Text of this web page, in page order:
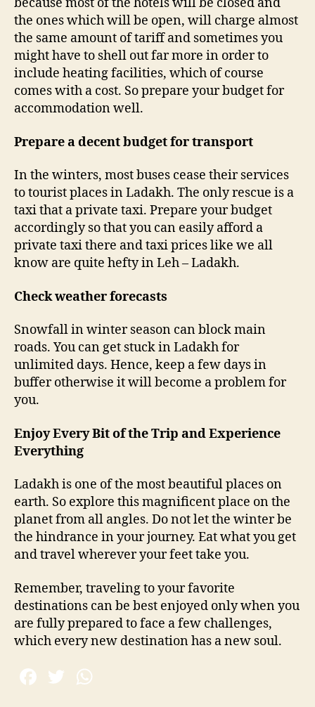
because most of the hotels will be closed and
the ones which will be open, will charge almost
the same amount of tariff and sometimes you
might have to shell out far more in order to
include heating facilities, which of course
comes with a cost. So prepare your budget for
accommodation well.
Prepare a decent budget for transport
In the winters, most buses cease their services
to tourist places in Ladakh. The only rescue is a
taxi that a private taxi. Prepare your budget
accordingly so that you can easily afford a
private taxi there and taxi prices like we all
know are quite hefty in Leh – Ladakh.
Check weather forecasts
Snowfall in winter season can block main
roads. You can get stuck in Ladakh for
unlimited days. Hence, keep a few days in
buffer otherwise it will become a problem for
you.
Enjoy Every Bit of the Trip and Experience
Everything
Ladakh is one of the most beautiful places on
earth. So explore this magnificent place on the
planet from all angles. Do not let the winter be
the hindrance in your journey. Eat what you get
and travel wherever your feet take you.
Remember, traveling to your favorite
destinations can be best enjoyed only when you
are fully prepared to face a few challenges,
which every new destination has a new soul.